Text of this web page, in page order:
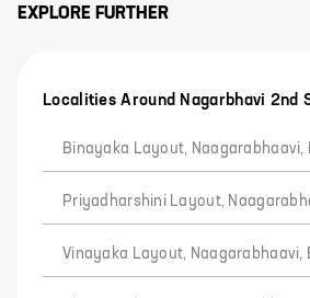
EXPLORE FURTHER
Localities Around Nagarbhavi 2nd
Binayaka Layout, Naagarabhaavi,
Priyadharshini Layout,
Vinayaka Layout, Naagarabhaavi,